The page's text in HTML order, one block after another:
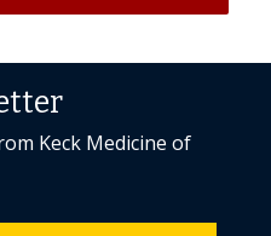
Keck Medicine of